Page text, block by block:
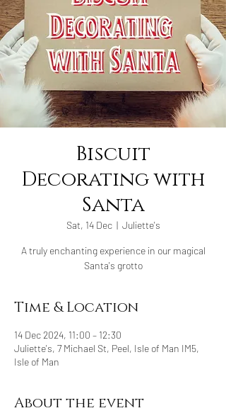
Biscuit
Decorating with
Santa
Sat, 14 Dec
  |
Juliette's
A truly enchanting experience in our magical
Santa's grotto
Time & Location
14 Dec 2024, 11:00 – 12:30
Juliette's, 7 Michael St, Peel, Isle of Man IM5,
Isle of Man
About the event